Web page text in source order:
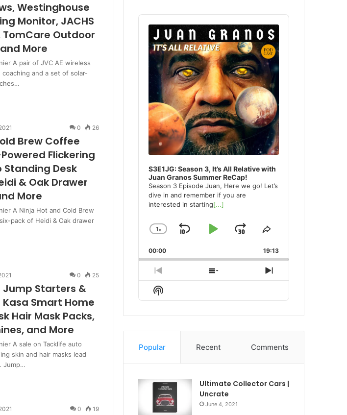
Westinghouse
Monitor, JACHS
TomCare Outdoor
More
A pair of JVC AE wireless
and a set of solar-
0 26
Brew Coffee
Flickering
Standing Desk
& Oak Drawer
More
A Ninja Hot and Cold Brew
pack of Heidi & Oak drawer
0 25
Jump Starters &
Smart Home
Hair Mask Packs,
and More
A sale on Tacklife auto
skin and hair masks lead
Jump…
0 19
Audio
Player
S3E1JG: Season 3, It’s All Relative with
Juan Granos Summer ReCap!
Season 3 Episode Juan, Here we go! Let’s
dive in and remember if you are
interested in starting[...]
Change
Rate
1x
SkipPlayJump
Forward
Share
Episode
00:00 19:13
Previous
Episode
Show
Episodes
Next
Episode
Show
Podcast
Popular Recent Comments
Ultimate Collector Cars |
Uncrate
June 4, 2021